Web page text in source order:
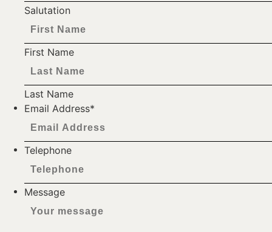
Salutation
First Name
Last Name
Email Address*
Telephone
Message